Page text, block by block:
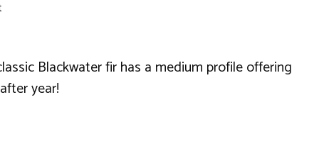
Blackwater fir has a medium profile offering
year!